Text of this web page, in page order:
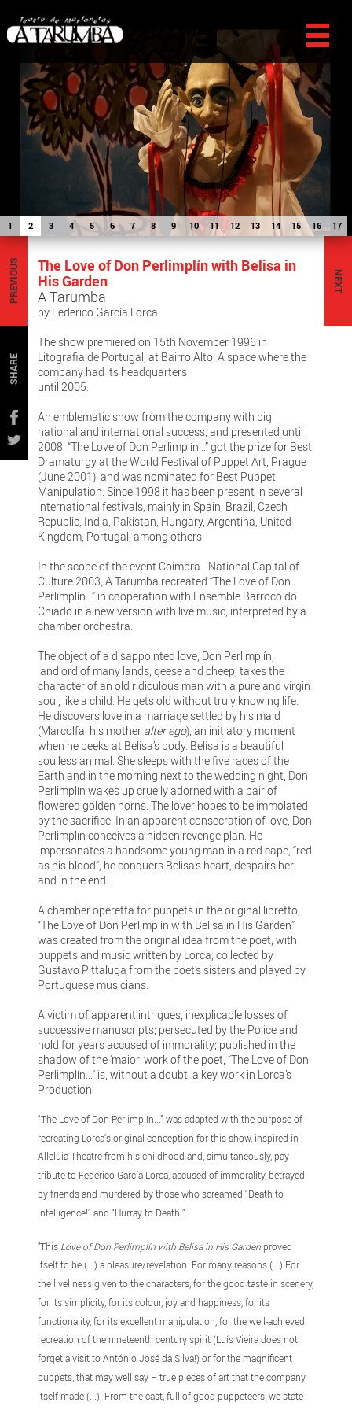
1 2 3 4 5 6 7 8 9 10 11 12 13 14 15 16 17
NEXT
PREVIOUS
SHARE
The Love of Don Perlimplín with Belisa in
His Garden
A Tarumba
by Federico García Lorca
The show premiered on 15th November 1996 in
Litografia de Portugal, at Bairro Alto. A space where the
company had its headquarters
until 2005.
An emblematic show from the company with big
national and international success, and presented until
2008, “The Love of Don Perlimplín...” got the prize for Best
Dramaturgy at the World Festival of Puppet Art, Prague
(June 2001), and was nominated for Best Puppet
Manipulation. Since 1998 it has been present in several
international festivals, mainly in Spain, Brazil, Czech
Republic, India, Pakistan, Hungary, Argentina, United
Kingdom, Portugal, among others.
In the scope of the event Coimbra - National Capital of
Culture 2003, A Tarumba recreated “The Love of Don
Perlimplín...” in cooperation with Ensemble Barroco do
Chiado in a new version with live music, interpreted by a
chamber orchestra.
The object of a disappointed love, Don Perlimplín,
landlord of many lands, geese and cheep, takes the
character of an old ridiculous man with a pure and virgin
soul, like a child. He gets old without truly knowing life.
He discovers love in a marriage settled by his maid
(Marcolfa, his mother alter ego), an initiatory moment
when he peeks at Belisa’s body. Belisa is a beautiful
soulless animal. She sleeps with the five races of the
Earth and in the morning next to the wedding night, Don
Perlimplín wakes up cruelly adorned with a pair of
flowered golden horns. The lover hopes to be immolated
by the sacrifice. In an apparent consecration of love, Don
Perlimplín conceives a hidden revenge plan. He
impersonates a handsome young man in a red cape, “red
as his blood”, he conquers Belisa’s heart, despairs her
and in the end...
A chamber operetta for puppets in the original libretto,
“The Love of Don Perlimplín with Belisa in His Garden”
was created from the original idea from the poet, with
puppets and music written by Lorca, collected by
Gustavo Pittaluga from the poet’s sisters and played by
Portuguese musicians.
A victim of apparent intrigues, inexplicable losses of
successive manuscripts; persecuted by the Police and
hold for years accused of immorality; published in the
shadow of the ‘maior’ work of the poet, “The Love of Don
Perlimplín...” is, without a doubt, a key work in Lorca’s
Production.
“The Love of Don Perlimplín...” was adapted with the purpose of
recreating Lorca’s original conception for this show, inspired in
Alleluia Theatre from his childhood and, simultaneously, pay
tribute to Federico García Lorca, accused of immorality, betrayed
by friends and murdered by those who screamed “Death to
Intelligence!” and “Hurray to Death!”.
"This Love of Don Perlimplín with Belisa in His Garden proved
itself to be (...) a pleasure/revelation. For many reasons (...) For
the liveliness given to the characters, for the good taste in scenery,
for its simplicity, for its colour, joy and happiness, for its
functionality, for its excellent manipulation, for the well-achieved
recreation of the nineteenth century spirit (Luís Vieira does not
forget a visit to António José da Silva!) or for the magnificent
puppets, that may well say – true pieces of art that the company
itself made (...). From the cast, full of good puppeteers, we state